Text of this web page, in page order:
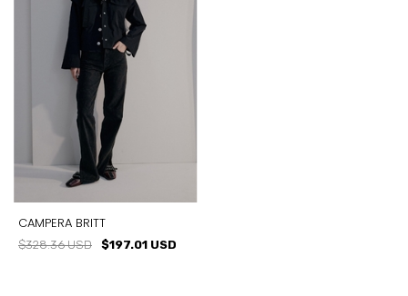
CAMPERA BRITT
$328.36 USD $197.01 USD